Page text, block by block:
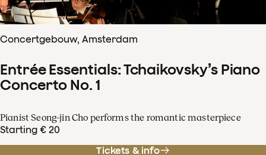
Concertgebouw, Amsterdam
Entrée Essentials: Tchaikovsky’s Piano
Concerto No. 1
Pianist Seong-jin Cho performs the romantic masterpiece
Starting € 20
Tickets & info